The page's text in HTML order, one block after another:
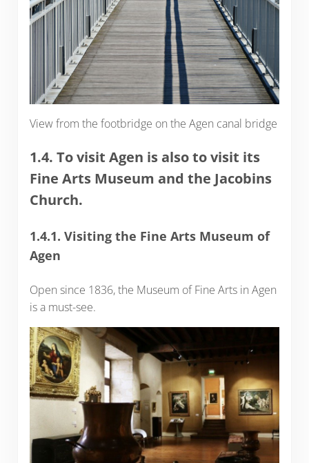
View from the footbridge on the Agen canal bridge
1.4. To visit Agen is also to visit its
Fine Arts Museum and the Jacobins
Church.
1.4.1. Visiting the Fine Arts Museum of
Agen
Open since 1836, the Museum of Fine Arts in Agen
is a must-see.